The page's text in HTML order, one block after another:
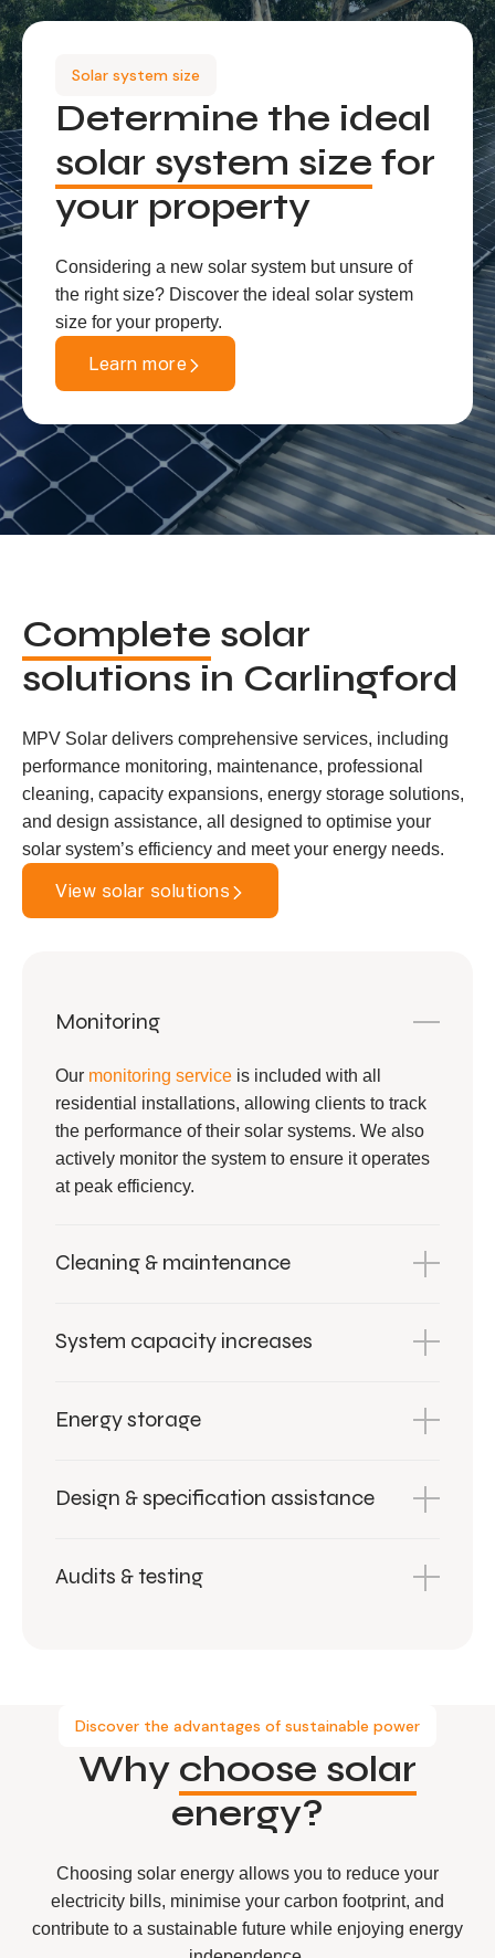
Solar system size
Determine the ideal
solar system size for
your property
Considering a new solar system but unsure of
the right size? Discover the ideal solar system
size for your property.
Learn more
Complete solar
solutions in Carlingford
MPV Solar delivers comprehensive services, including
performance monitoring, maintenance, professional
cleaning, capacity expansions, energy storage solutions,
and design assistance, all designed to optimise your
solar system’s efficiency and meet your energy needs.
View solar solutions
Monitoring
Our monitoring service is included with all
residential installations, allowing clients to track
the performance of their solar systems. We also
actively monitor the system to ensure it operates
at peak efficiency.
Cleaning & maintenance
System capacity increases
Energy storage
Design & specification assistance
Audits & testing
Discover the advantages of sustainable power
Why choose solar
energy?
Choosing solar energy allows you to reduce your
electricity bills, minimise your carbon footprint, and
contribute to a sustainable future while enjoying energy